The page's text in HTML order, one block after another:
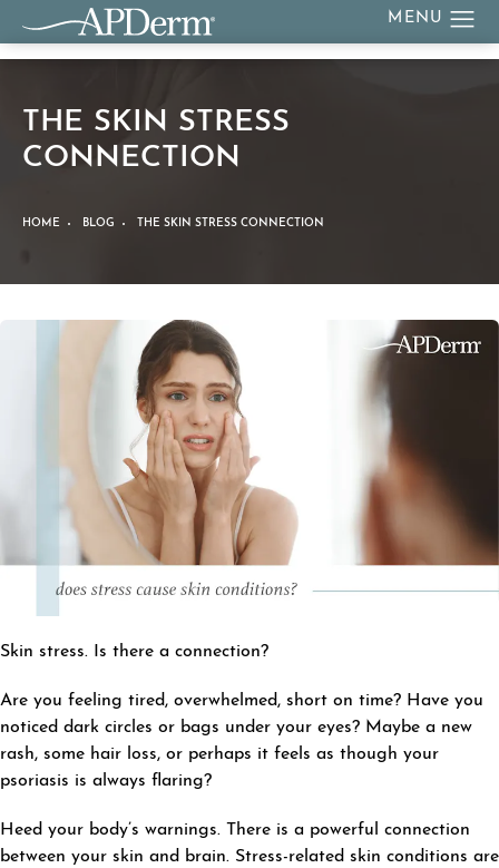
THE SKIN STRESS
CONNECTION
HOME BLOG THE SKIN STRESS CONNECTION
Skin stress. Is there a connection?
Are you feeling tired, overwhelmed, short on time? Have you
noticed dark circles or bags under your eyes? Maybe a new
rash, some hair loss, or perhaps it feels as though your
psoriasis is always flaring?
Heed your body’s warnings. There is a powerful connection
between your skin and brain. Stress-related skin conditions are